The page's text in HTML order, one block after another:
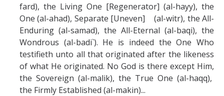
fard), the Living One [Regenerator] (al-hayy), the
One (al-ahad), Separate [Uneven] (al-witr), the All-
Enduring (al-samad), the All-Eternal (al-baqi), the
Wondrous (al-badi`). He is indeed the One Who
testifieth unto all that originated after the likeness
of what He originated. No God is there except Him,
the Sovereign (al-malik), the True One (al-haqq),
the Firmly Established (al-makin)...